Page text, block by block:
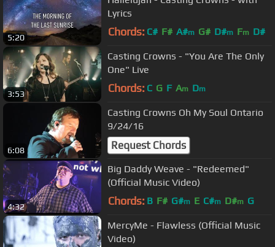
5:20
Lyrics
Chords: C# F# A#m G# D#m Fm D#
3:53
Casting Crowns - "You Are The Only
One" Live
Chords: C G F Am Dm
6:08
Casting Crowns Oh My Soul Ontario
9/24/16
Request Chords
4:32
Big Daddy Weave - "Redeemed"
(Official Music Video)
Chords: B F# G#m E C#m D#m G
MercyMe - Flawless (Official Music
Video)